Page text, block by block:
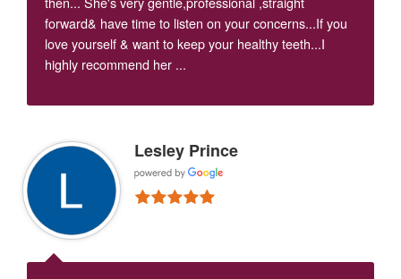
forward& have time to listen on your concerns...If you
love yourself & want to keep your healthy teeth...I
highly recommend her ...
Lesley Prince